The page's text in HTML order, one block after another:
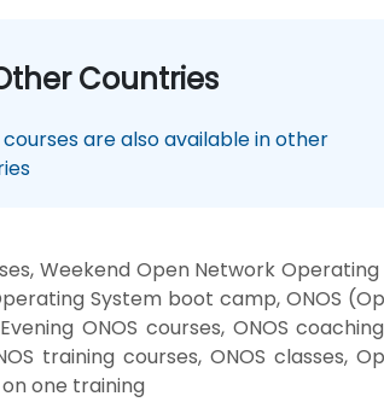
Countries
courses are also available in other
Weekend Open Network Operating
System boot camp, ONOS
ONOS courses, ONOS
training courses, ONOS classes,
one training